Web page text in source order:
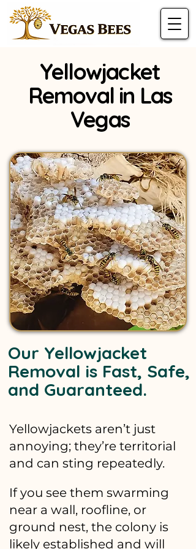
Yellowjacket
Removal in Las
Vegas
Our Yellowjacket
Removal is Fast, Safe,
and Guaranteed.
Yellowjackets aren’t just
annoying; they’re territorial
and can sting repeatedly.
If you see them swarming
near a wall, roofline, or
ground nest, the colony is
likely established and will